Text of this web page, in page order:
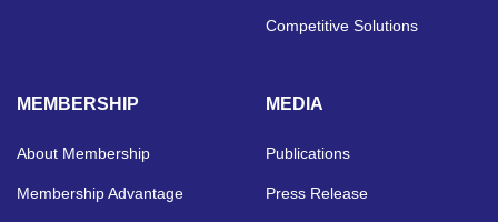
Competitive Solutions
MEMBERSHIP
About Membership
Membership Advantage
MEDIA
Publications
Press Release